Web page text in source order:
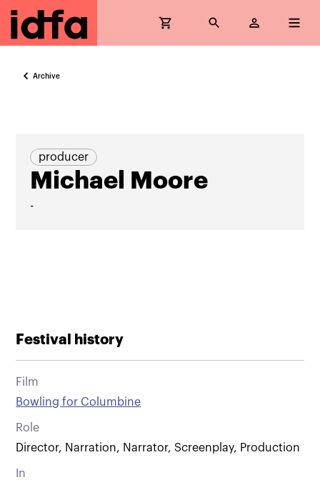
Archive
producer
Michael Moore
-
Festival history
Film
Bowling for Columbine
Role
Director, Narration, Narrator, Screenplay, Production
In